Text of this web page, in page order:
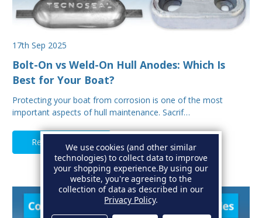
17th Sep 2025
Bolt-On vs Weld-On Hull Anodes: Which Is
Best for Your Boat?
Protecting your boat from corrosion is one of the most
important aspects of hull maintenance. Sacrif…
Read Full ArticleWe use cookies (and other similar
technologies) to collect data to improve
your shopping experience.By using our
website, you're agreeing to the
collection of data as described in our
Privacy Policy.